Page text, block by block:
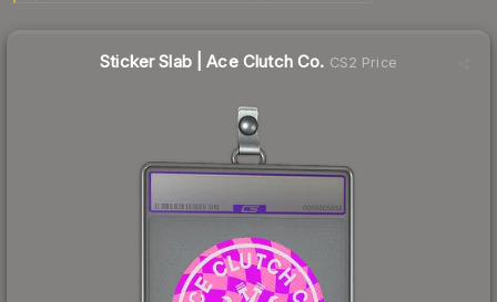
Sticker Slab | Ace Clutch Co. CS2 Price